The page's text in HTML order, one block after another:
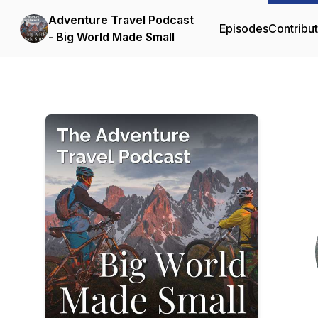
Adventure Travel Podcast
- Big World Made Small
Episodes